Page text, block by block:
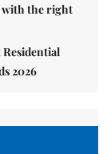
with the right
2026